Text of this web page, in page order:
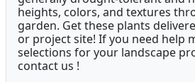
heights, colors, and textures
garden. Get these plants
or project site! If you need help
selections for your landscape
contact us !